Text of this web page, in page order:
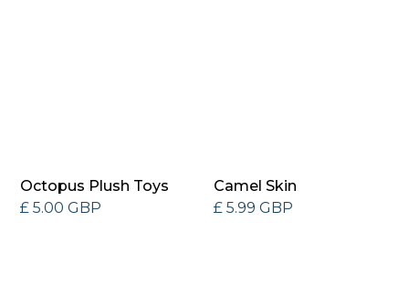
Octopus Plush Toys
£ 5.00 GBP
Camel Skin
£ 5.99 GBP